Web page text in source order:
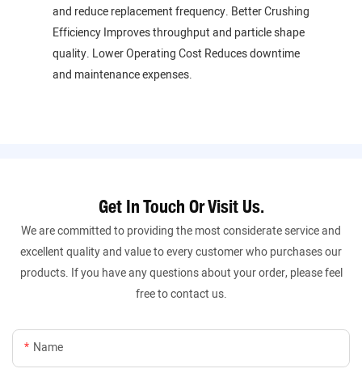
and reduce replacement frequency. Better Crushing
Efficiency Improves throughput and particle shape
quality. Lower Operating Cost Reduces downtime
and maintenance expenses.
Get In Touch Or Visit Us.
We are committed to providing the most considerate service and
excellent quality and value to every customer who purchases our
products. If you have any questions about your order, please feel
free to contact us.
Name